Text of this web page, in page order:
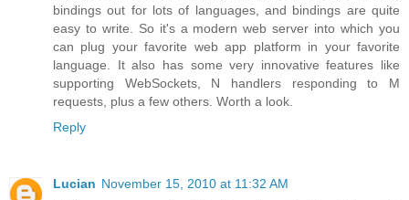
bindings out for lots of languages, and bindings are quite
easy to write. So it's a modern web server into which you
can plug your favorite web app platform in your favorite
language. It also has some very innovative features like
supporting WebSockets, N handlers responding to M
requests, plus a few others. Worth a look.
Reply
Lucian November 15, 2010 at 11:32 AM